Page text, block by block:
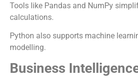
Tools like Pandas and NumPy
calculations.
Python also supports machine
modelling.
Business